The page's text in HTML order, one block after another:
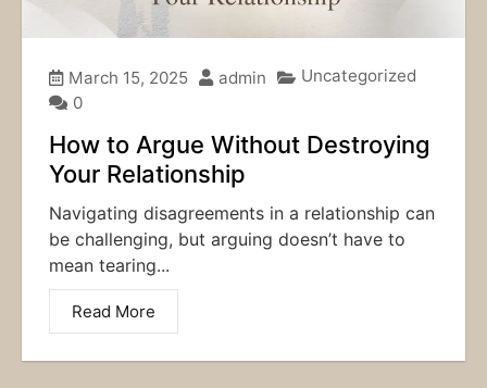
March 15, 2025 admin
Uncategorized
0
How to Argue Without Destroying
Your Relationship
Navigating disagreements in a relationship can
be challenging, but arguing doesn’t have to
mean tearing...
Read More